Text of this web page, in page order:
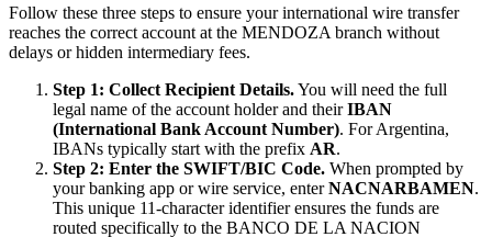
Follow these three steps to ensure your international wire transfer
reaches the correct account at the MENDOZA branch without
delays or hidden intermediary fees.
Step 1: Collect Recipient Details.You will need the full
legal name of the account holder and theirIBAN
(International Bank Account Number). For Argentina,
IBANs typically start with the prefix AR.
Step 2: Enter the SWIFT/BIC Code. When prompted by
your banking app or wire service, enterNACNARBAMEN.
This unique 11-character identifier ensures the funds are
routed specifically to the BANCO DE LA NACION